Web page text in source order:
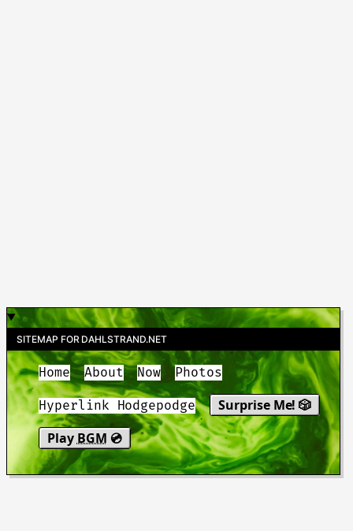
SITEMAP FOR DAHLSTRAND.NET
Home About Now Photos
Hyperlink Hodgepodge
Surprise Me! 🎲
Play BGM 💿